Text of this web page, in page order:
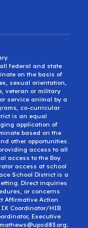
federal and state
on the basis of
sexual orientation,
veteran or military
service animal by a
co-curricular
is an equal
application of
based on the
other opportunities.
access to all
access to the Boy
access at school
School District is a
Direct inquiries
or concerns
Affirmative Action
Coordinator/HIB
Executive